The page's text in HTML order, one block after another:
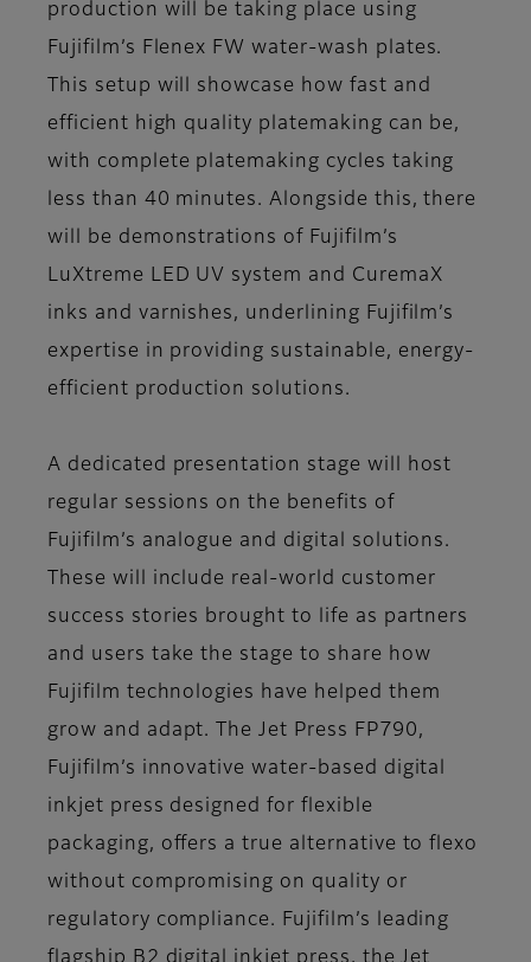
production will be taking place using
Fujifilm’s Flenex FW water-wash plates.
This setup will showcase how fast and
efficient high quality platemaking can be,
with complete platemaking cycles taking
less than 40 minutes. Alongside this, there
will be demonstrations of Fujifilm’s
LuXtreme LED UV system and CuremaX
inks and varnishes, underlining Fujifilm’s
expertise in providing sustainable, energy-
efficient production solutions.
A dedicated presentation stage will host
regular sessions on the benefits of
Fujifilm’s analogue and digital solutions.
These will include real-world customer
success stories brought to life as partners
and users take the stage to share how
Fujifilm technologies have helped them
grow and adapt. The Jet Press FP790,
Fujifilm’s innovative water-based digital
inkjet press designed for flexible
packaging, offers a true alternative to flexo
without compromising on quality or
regulatory compliance. Fujifilm’s leading